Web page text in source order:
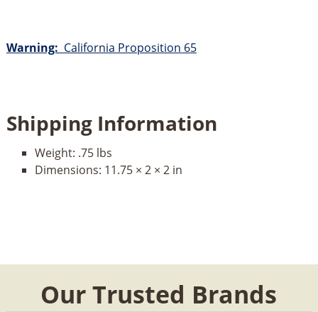
Warning: California Proposition 65
Shipping Information
Weight: .75 lbs
Dimensions: 11.75 × 2 × 2 in
Our Trusted Brands